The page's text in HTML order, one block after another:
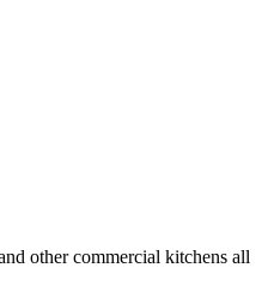
other commercial kitchens all